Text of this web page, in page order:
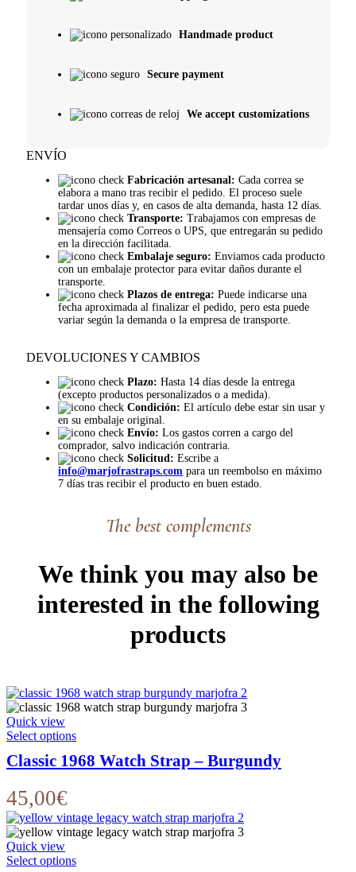
Handmade product
Secure payment
We accept customizations
ENVÍO
Fabricación artesanal: Cada correa se
elabora a mano tras recibir el pedido. El proceso suele
tardar unos días y, en casos de alta demanda, hasta 12 días.
Transporte: Trabajamos con empresas de
mensajería como Correos o UPS, que entregarán su pedido
en la dirección facilitada.
Embalaje seguro: Enviamos cada producto
con un embalaje protector para evitar daños durante el
transporte.
Plazos de entrega: Puede indicarse una
fecha aproximada al finalizar el pedido, pero esta puede
variar según la demanda o la empresa de transporte.
DEVOLUCIONES Y CAMBIOS
Plazo: Hasta 14 días desde la entrega
(excepto productos personalizados o a medida).
Condición: El artículo debe estar sin usar y
en su embalaje original.
Envío: Los gastos corren a cargo del
comprador, salvo indicación contraria.
Solicitud: Escribe a
info@marjofrastraps.com para un reembolso en máximo
7 días tras recibir el producto en buen estado.
The best complements
We think you may also be
interested in the following
products
Quick view
Select optionsThis
has
options
may
chosen
Classic 1968 Watch Strap – Burgundy
45,00€
Quick view
Select optionsThis